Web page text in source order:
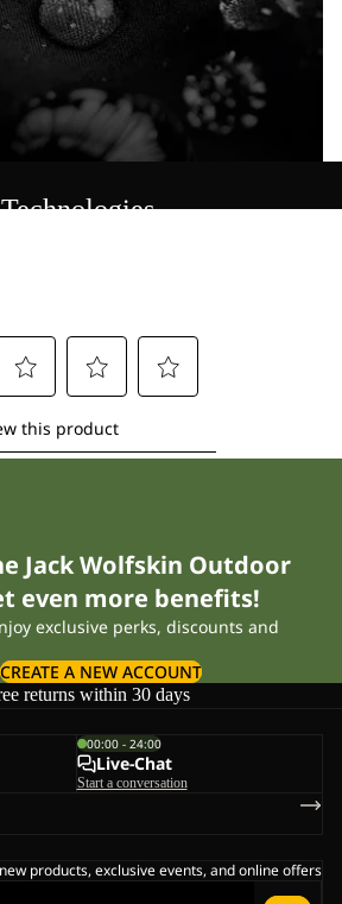
Jack Wolfskin Outdoor
even more benefits!
exclusive perks, discounts and
CREATE A NEW ACCOUNT
returns within 30 days
00:00 - 24:00
Live-Chat
Start a conversation
products, exclusive events, and online offers